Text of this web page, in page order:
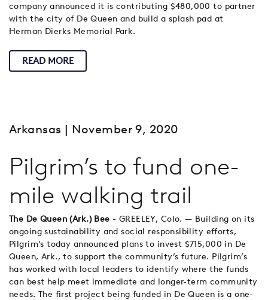
company announced it is contributing $480,000 to partner
with the city of De Queen and build a splash pad at
Herman Dierks Memorial Park.
READ MORE
Arkansas | November 9, 2020
Pilgrim’s to fund one-
mile walking trail
The De Queen (Ark.) Bee - GREELEY, Colo. — Building on its
ongoing sustainability and social responsibility efforts,
Pilgrim’s today announced plans to invest $715,000 in De
Queen, Ark., to support the community’s future. Pilgrim’s
has worked with local leaders to identify where the funds
can best help meet immediate and longer-term community
needs. The first project being funded in De Queen is a one-